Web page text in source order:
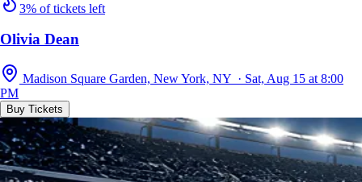
3% of tickets left
Olivia Dean
Madison Square Garden, New York, NY · Sat, Aug 15 at 8:00
PM
Buy Tickets